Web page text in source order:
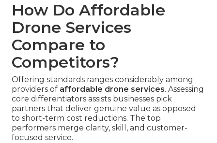
How Do Affordable
Drone Services
Compare to
Competitors?
Offering standards ranges considerably among
providers of affordable drone services. Assessing
core differentiators assists businesses pick
partners that deliver genuine value as opposed
to short-term cost reductions. The top
performers merge clarity, skill, and customer-
focused service.